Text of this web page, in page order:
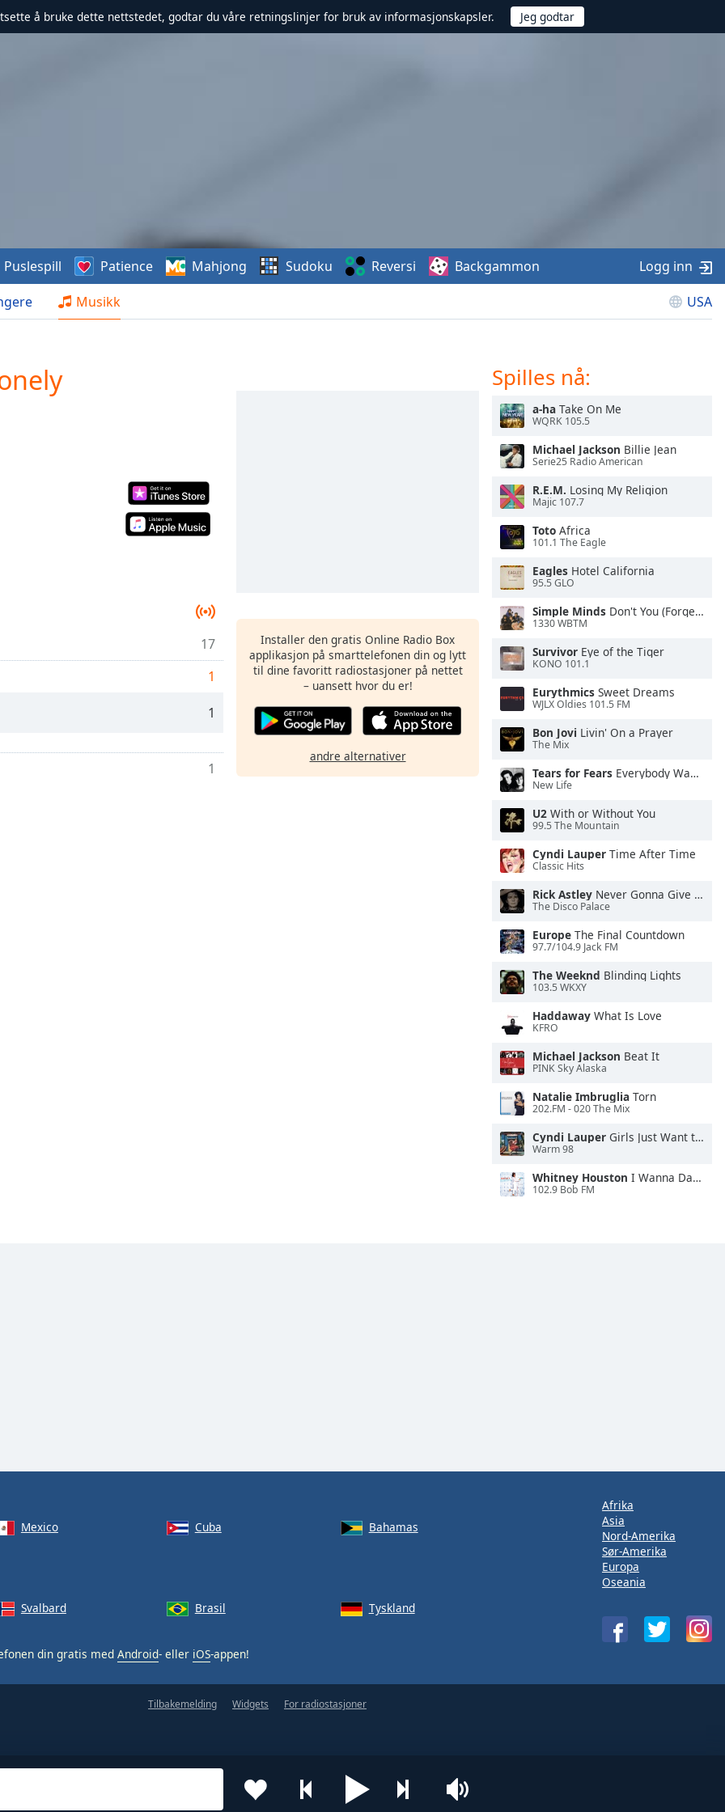
å bruke dette nettstedet, godtar du våre retningslinjer for bruk av informasjonskapsler.
Musikk USA
Puslespill Patience Mahjong Sudoku Reversi Backgammon Logg inn
17
1
1
1
Installer den gratis Online Radio Box
applikasjon på smarttelefonen din og lytt
til dine favoritt radiostasjoner på nettet
– uansett hvor du er!
andre alternativer
Spilles nå:
a-ha Take On Me
WQRK 105.5
Michael Jackson Billie Jean
Serie25 Radio American
R.E.M. Losing My Religion
Majic 107.7
Toto Africa
101.1 The Eagle
Eagles Hotel California
95.5 GLO
Simple Minds Don't You (Forget About Me)
1330 WBTM
Survivor Eye of the Tiger
KONO 101.1
Eurythmics Sweet Dreams
WJLX Oldies 101.5 FM
Bon Jovi Livin' On a Prayer
The Mix
Tears for Fears Everybody Wants To Rule the World
New Life
U2 With or Without You
99.5 The Mountain
Cyndi Lauper Time After Time
Classic Hits
Rick Astley Never Gonna Give You Up
The Disco Palace
Europe The Final Countdown
97.7/104.9 Jack FM
The Weeknd Blinding Lights
103.5 WKXY
Haddaway What Is Love
KFRO
Michael Jackson Beat It
PINK Sky Alaska
Natalie Imbruglia Torn
202.FM - 020 The Mix
Cyndi Lauper Girls Just Want to Have Fun
Warm 98
Whitney Houston I Wanna Dance With Somebody
102.9 Bob FM
Mexico Cuba
Bahamas
Svalbard Brasil Tyskland
din gratis med Android- eller iOS-appen!
Afrika
Asia
Nord-Amerika
Sør-Amerika
Europa
Oseania
Tilbakemelding Widgets For radiostasjoner